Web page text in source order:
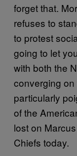
forget that.
refuses to
to protest
going to let
with both the
converging
particularly
of the
lost on
Chiefs today.